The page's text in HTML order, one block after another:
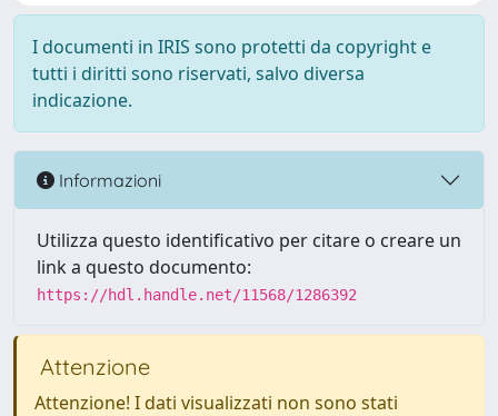
I documenti in IRIS sono protetti da copyright e
tutti i diritti sono riservati, salvo diversa
indicazione.
Informazioni
Utilizza questo identificativo per citare o creare un
link a questo documento:
https://hdl.handle.net/11568/1286392
Attenzione
Attenzione! I dati visualizzati non sono stati